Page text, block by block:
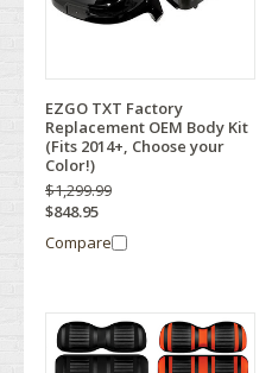
EZGO TXT Factory
Replacement OEM Body Kit
(Fits 2014+, Choose your
Color!)
$1,299.99
$848.95
Compare